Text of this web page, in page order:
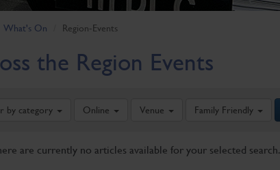
What's On Region-Events
the Region Events
by category Online Venue Family Friendly
are currently no articles available for your selected search.